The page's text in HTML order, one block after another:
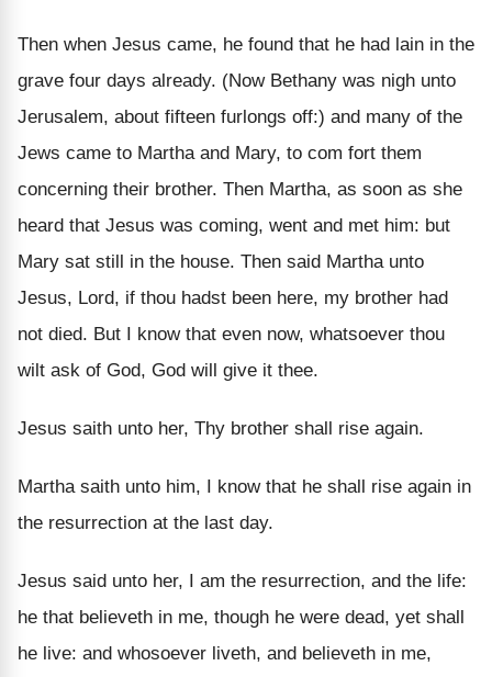
Then when Jesus came, he found that he had lain in the
grave four days already. (Now Bethany was nigh unto
Jerusalem, about fifteen furlongs off:) and many of the
Jews came to Martha and Mary, to com fort them
concerning their brother. Then Martha, as soon as she
heard that Jesus was coming, went and met him: but
Mary sat still in the house. Then said Martha unto
Jesus, Lord, if thou hadst been here, my brother had
not died. But I know that even now, whatsoever thou
wilt ask of God, God will give it thee.
Jesus saith unto her, Thy brother shall rise again.
Martha saith unto him, I know that he shall rise again in
the resurrection at the last day.
Jesus said unto her, I am the resurrection, and the life:
he that believeth in me, though he were dead, yet shall
he live: and whosoever liveth, and believeth in me,